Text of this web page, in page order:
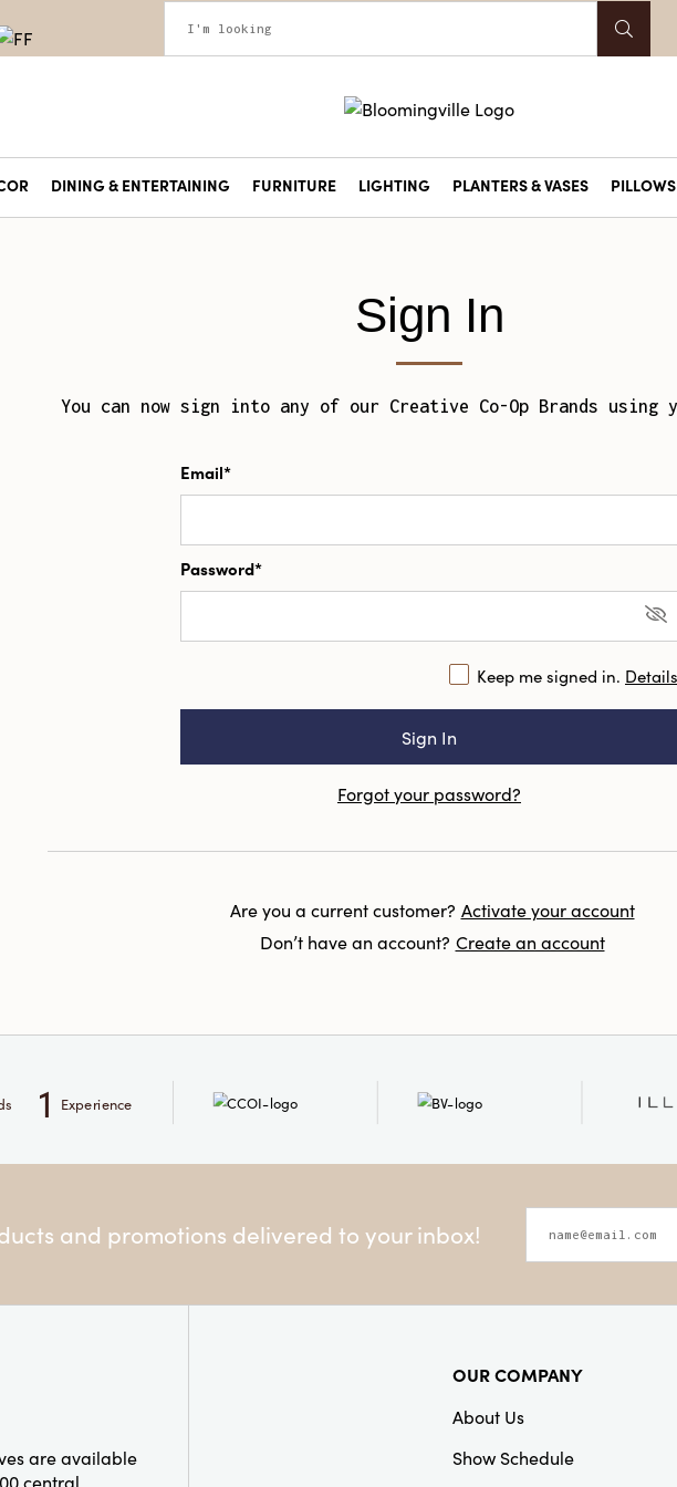
DINING & ENTERTAINING FURNITURE LIGHTING PLANTERS & VASES
Sign In
You can now sign into any of our Creative Co-Op Brands using
Email*
Password*
Keep me signed in. Details
Forgot your password?
Are you a current customer? Activate your account
Don’t have an account? Create an account
1 Experience
and promotions delivered to your inbox!
are available
central.
OUR COMPANY
About Us
Show Schedule